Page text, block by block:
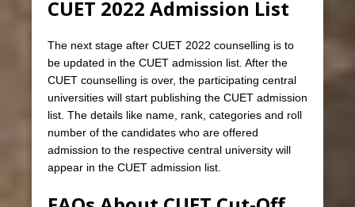
CUET 2022 Admission List
The next stage after CUET 2022 counselling is to
be updated in the CUET admission list. After the
CUET counselling is over, the participating central
universities will start publishing the CUET admission
list. The details like name, rank, categories and roll
number of the candidates who are offered
admission to the respective central university will
appear in the CUET admission list.